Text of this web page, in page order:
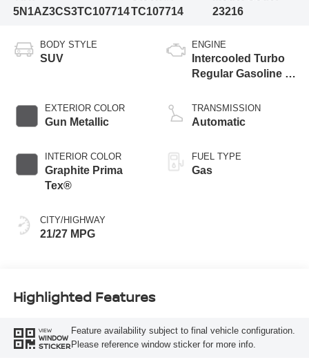
5N1AZ3CS3TC107714TC107714
23216
BODY STYLE
SUV
EXTERIOR COLOR
Gun Metallic
INTERIOR COLOR
Graphite Prima
Tex®
CITY/HIGHWAY
21/27 MPG
ENGINE
Intercooled Turbo
Regular Gasoline I-
TRANSMISSION
Automatic
FUEL TYPE
Gas
Highlighted Features
VIEW
WINDOW
STICKER
Feature availability subject to final vehicle configuration.
Please reference window sticker for more info.